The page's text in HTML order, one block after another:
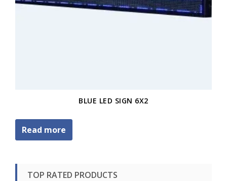
BLUE LED SIGN 6X2
Read more
TOP RATED PRODUCTS